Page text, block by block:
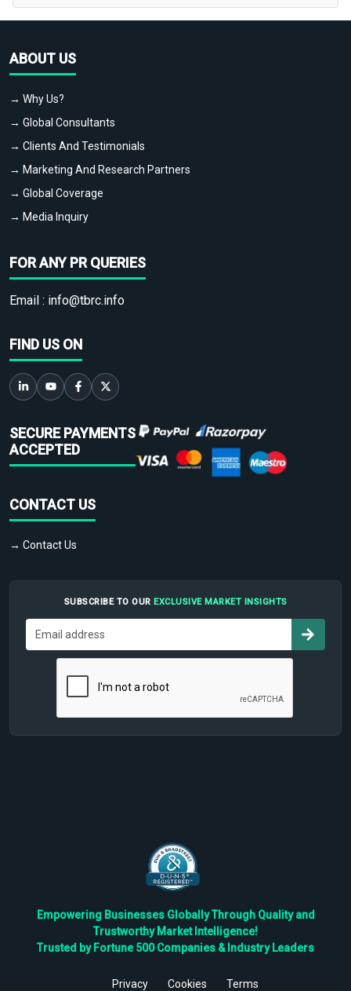
ABOUT US
→ Why Us?
→ Global Consultants
→ Clients And Testimonials
→ Marketing And Research Partners
→ Global Coverage
→ Media Inquiry
FOR ANY PR QUERIES
Email : info@tbrc.info
FIND US ON
SECURE PAYMENTS
ACCEPTED
CONTACT US
→ Contact Us
SUBSCRIBE TO OUR EXCLUSIVE MARKET INSIGHTS
Empowering Businesses Globally Through Quality and
Trustworthy Market Intelligence!
Trusted by Fortune 500 Companies & Industry Leaders
Privacy Cookies Terms